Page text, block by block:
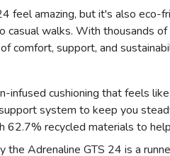
feel amazing, but it's also eco-
casual walks. With thousands
comfort, support, and
infused cushioning that feels like
system to keep you
62.7% recycled materials to
Adrenaline GTS 24 is a